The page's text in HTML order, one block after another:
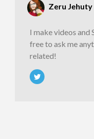
Zeru Jehuty
I make videos and
free to ask me
related!